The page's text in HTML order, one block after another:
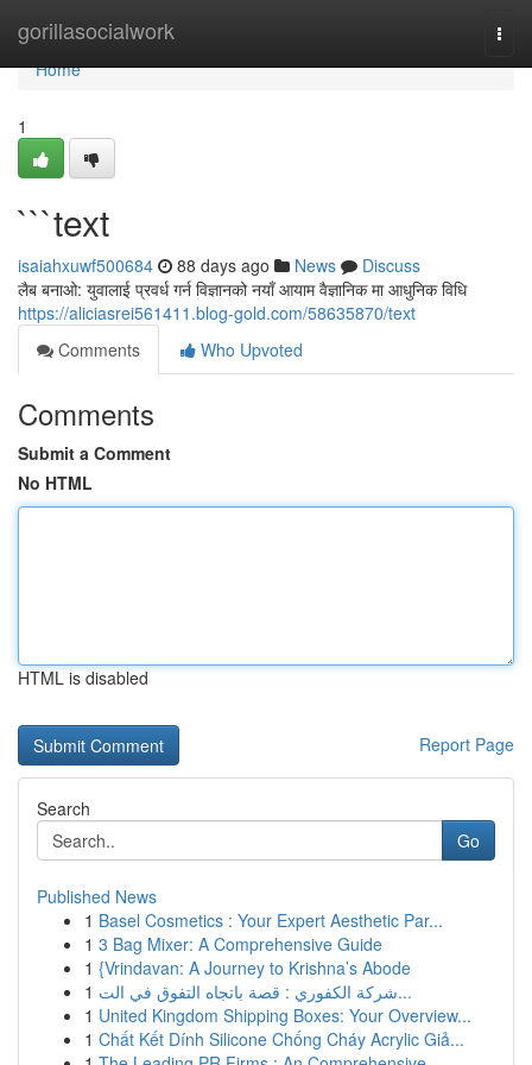
gorillasocialwork
Home
Home
1
```text
isaiahxuwf500684 88 days ago News
Discuss
लैब बनाओ: युवालाई प्रवर्ध गर्न विज्ञानको नयाँ आयाम वैज्ञानिक मा आधुनिक विधि
https://aliciasrei561411.blog-gold.com/58635870/text
Comments
Who Upvoted
Comments
Submit a Comment
No HTML
HTML is disabled
Report Page
Search
Go
Published News
1 Basel Cosmetics : Your Expert Aesthetic Par...
1 3 Bag Mixer: A Comprehensive Guide
1 {Vrindavan: A Journey to Krishna’s Abode
1
شركة الكفوري : قصة باتجاه التفوق في الت...
1 United Kingdom Shipping Boxes: Your Overview...
1 Chất Kết Dính Silicone Chống Cháy Acrylic Giả...